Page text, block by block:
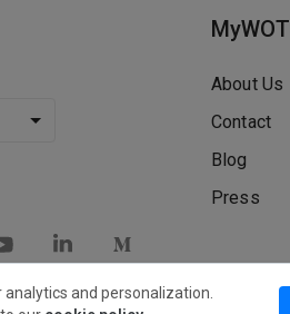
MyWOT
About Us
Contact
Blog
Press
and personalization.